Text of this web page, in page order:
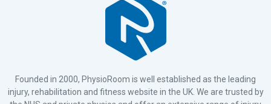
Founded in 2000, PhysioRoom is well established as the leading
injury, rehabilitation and fitness website in the UK. We are trusted by